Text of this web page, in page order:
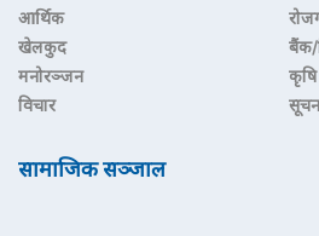
आर्थिक
खेलकुद
मनोरञ्जन
विचार
बैंक/
कृषि
सामाजिक सञ्जाल